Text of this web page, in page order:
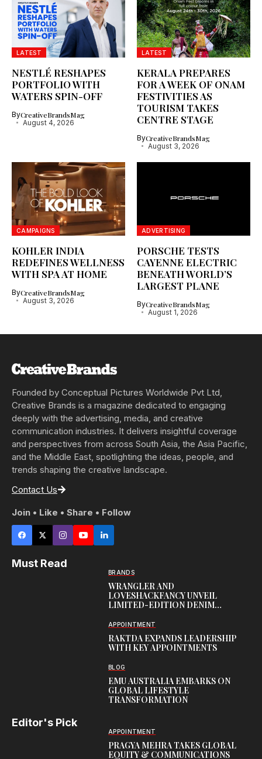
LATEST
NESTLÉ RESHAPES
PORTFOLIO WITH
WATERS SPIN-OFF
ByCreativeBrandsMag
August 4, 2026
LATEST
KERALA PREPARES
FOR A WEEK OF ONAM
FESTIVITIES AS
TOURISM TAKES
CENTRE STAGE
ByCreativeBrandsMag
August 3, 2026
CAMPAIGNS
KOHLER INDIA
REDEFINES WELLNESS
WITH SPA AT HOME
ByCreativeBrandsMag
August 3, 2026
ADVERTISING
PORSCHE TESTS
CAYENNE ELECTRIC
BENEATH WORLD’S
LARGEST PLANE
ByCreativeBrandsMag
August 1, 2026
Founded by Conceptual Pictures Worldwide Pvt Ltd,
Creative Brands is a magazine dedicated to engaging
deeply with the advertising, media, and creative
communication industries. It delivers insightful coverage
and perspectives from across South Asia, the Asia Pacific,
and the Middle East, spotlighting the ideas, people, and
trends shaping the creative landscape.
Contact Us
Join • Like • Share • Follow
Must Read
BRANDS
WRANGLER AND
LOVESHACKFANCY UNVEIL
LIMITED-EDITION DENIM
APPOINTMENT
RAKTDA EXPANDS LEADERSHIP
WITH KEY APPOINTMENTS
BLOG
EMU AUSTRALIA EMBARKS ON
GLOBAL LIFESTYLE
TRANSFORMATION
Editor's Pick
APPOINTMENT
PRAGYA MEHRA TAKES GLOBAL
EQUITY & COMMUNICATIONS